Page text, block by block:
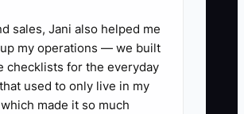
first visit consistent even when
is busy.
sales, Jani also helped me
my operations — we built
checklists for the everyday
used to only live in my
made it so much